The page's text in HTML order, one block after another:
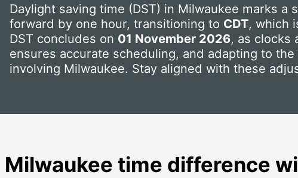
Daylight saving time (DST) in Milwaukee marks
forward by one hour, transitioning to CDT, which
DST concludes on 01 November 2026, as clocks
ensures accurate scheduling, and adapting to
involving Milwaukee. Stay aligned with these
Milwaukee time difference